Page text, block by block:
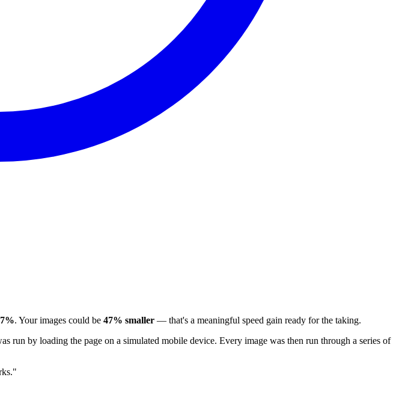
. Your images could be 47% smaller — that's a meaningful speed gain ready for the taking.
by loading the page on a simulated mobile device. Every image was then run through a series of